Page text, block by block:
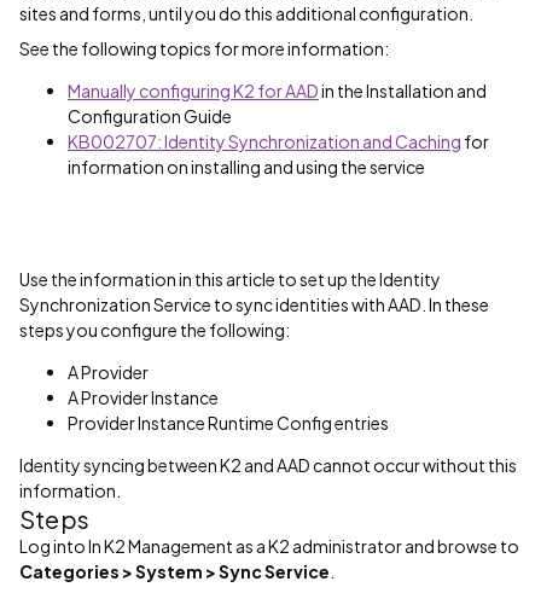
sites and forms, until you do this additional configuration.
See the following topics for more information:
Manually configuring K2 for AADin the Installation and
Configuration Guide
KB002707: Identity Synchronization and Caching for
information on installing and using the service
Use the information in this article to set up the Identity
Synchronization Service to sync identities with AAD. In these
steps you configure the following:
A Provider
A Provider Instance
Provider Instance Runtime Config entries
Identity syncing between K2 and AAD cannot occur without this
information.
Steps
Log into In K2 Management as a K2 administrator and browse to
Categories > System > Sync Service